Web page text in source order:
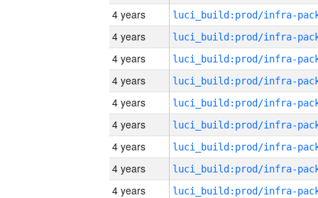
4 years
4 years
4 years
4 years
4 years
4 years
4 years
4 years
4 years